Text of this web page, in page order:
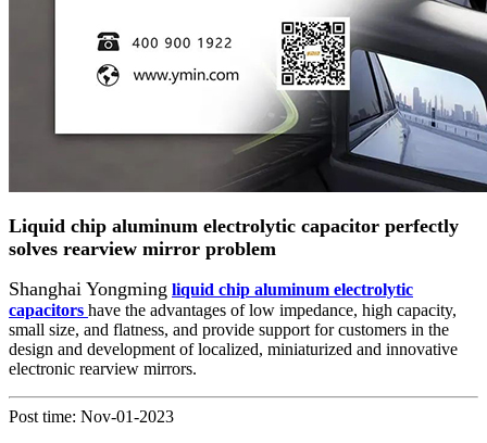
Liquid chip aluminum electrolytic capacitor perfectly
solves rearview mirror problem
Shanghai Yongming liquid chip aluminum electrolytic
capacitors have the advantages of low impedance, high capacity,
small size, and flatness, and provide support for customers in the
design and development of localized, miniaturized and innovative
electronic rearview mirrors.
Post time: Nov-01-2023